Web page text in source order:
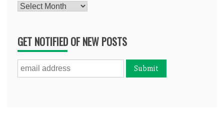
Archives
GET NOTIFIED OF NEW POSTS